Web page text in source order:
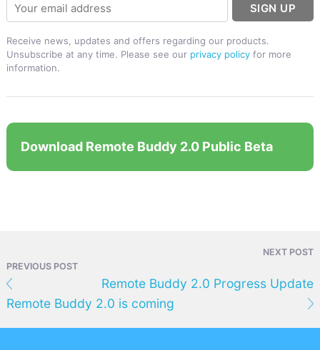
SIGN UP
Receive news, updates and offers regarding our products.
Unsubscribe at any time. Please see our privacy policyfor more
information.
Download Remote Buddy 2.0 Public Beta
NEXT POST
PREVIOUS POST
Remote Buddy 2.0 Progress Update
Remote Buddy 2.0 is coming